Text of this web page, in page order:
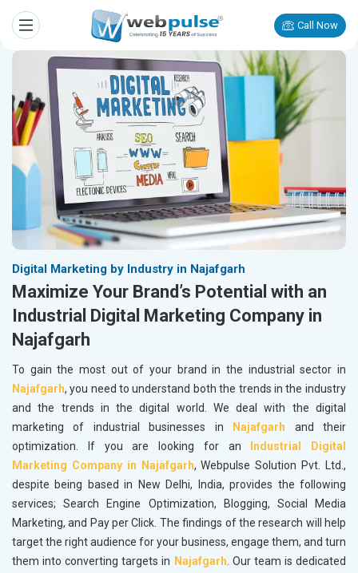
Call Now
Digital Marketing by Industry in Najafgarh
Maximize Your Brand’s Potential with an
Industrial Digital Marketing Company in
Najafgarh
To gain the most out of your brand in the industrial sector in
Najafgarh, you need to understand both the trends in the industry
and the trends in the digital world. We deal with the digital
marketing of industrial businesses in Najafgarh and their
optimization. If you are looking for an
Industrial Digital
Marketing Company in Najafgarh, Webpulse Solution Pvt. Ltd.,
despite being based in New Delhi, India, provides the following
services; Search Engine Optimization, Blogging, Social Media
Marketing, and Pay per Click. The findings of the research will help
target the right audience for your business, engage them, and turn
them into converting targets in Najafgarh. Our team is dedicated